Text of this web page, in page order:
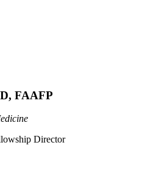
FAAFP
Director